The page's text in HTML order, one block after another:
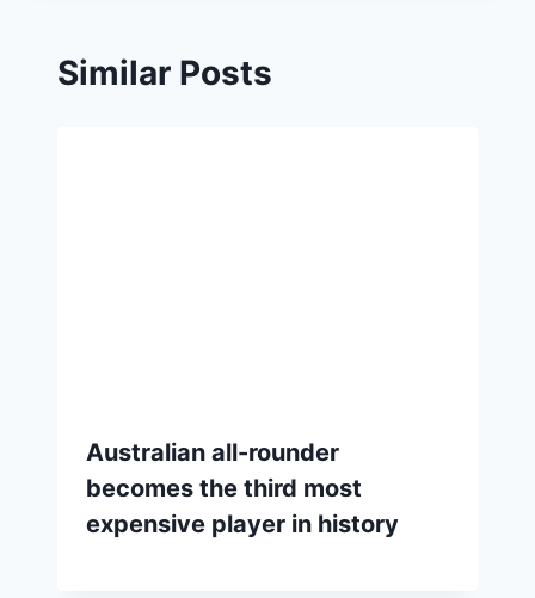
Similar Posts
Australian all-rounder
becomes the third most
expensive player in history